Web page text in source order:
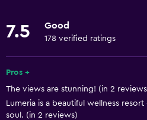
Snorkeling
Windsurfing
Swimming
Basics
7.5 Good
178 verified ratings
Pros +
The views are stunning! (in 2
Lumeria is a beautiful wellness
soul. (in 2 reviews)